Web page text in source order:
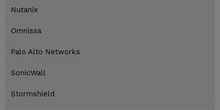
Nutanix
Omnissa
Palo Alto Networks
SonicWall
Stormshield